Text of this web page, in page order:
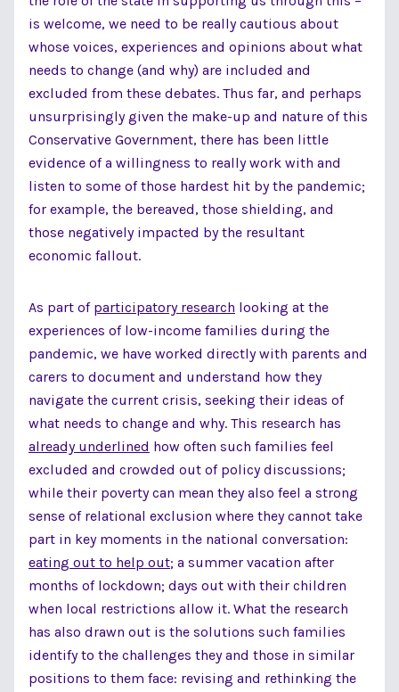
is welcome, we need to be really cautious about
whose voices, experiences and opinions about what
needs to change (and why) are included and
excluded from these debates. Thus far, and perhaps
unsurprisingly given the make-up and nature of this
Conservative Government, there has been little
evidence of a willingness to really work with and
listen to some of those hardest hit by the pandemic;
for example, the bereaved, those shielding, and
those negatively impacted by the resultant
economic fallout.
As part of participatory research looking at the
experiences of low-income families during the
pandemic, we have worked directly with parents and
carers to document and understand how they
navigate the current crisis, seeking their ideas of
what needs to change and why. This research has
already underlined how often such families feel
excluded and crowded out of policy discussions;
while their poverty can mean they also feel a strong
sense of relational exclusion where they cannot take
part in key moments in the national conversation:
eating out to help out; a summer vacation after
months of lockdown; days out with their children
when local restrictions allow it. What the research
has also drawn out is the solutions such families
identify to the challenges they and those in similar
positions to them face: revising and rethinking the